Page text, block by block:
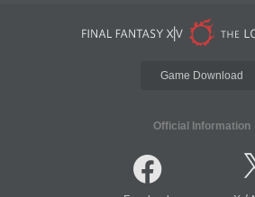
Game Download
Official Information